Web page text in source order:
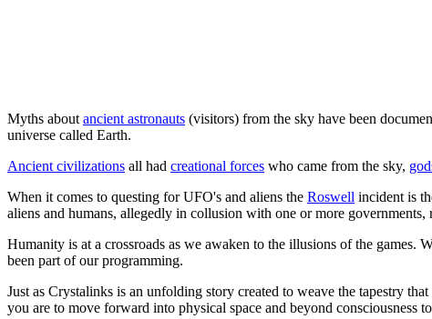
Myths about ancient astronauts (visitors) from the sky have been
universe called Earth.
Ancient civilizations all had creational forces who came from the sky,
When it comes to questing for UFO's and aliens the Roswell incident is
aliens and humans, allegedly in collusion with one or more
Humanity is at a crossroads as we awaken to the illusions of the games.
been part of our programming.
Just as Crystalinks is an unfolding story created to weave the tapestry
you are to move forward into physical space and beyond